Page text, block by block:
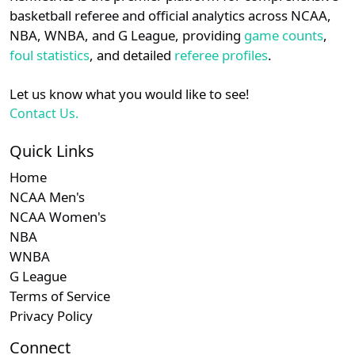
ASUN N/A Subscription required
N/A Subscription required
N/A Subscription
N/A
Subscription required
Subscription required
Sun Belt
CUSA
details.
Login Register
basketball referee and official analytics across NCAA,
NBA, WNBA, and G League, providing game counts,
foul statistics, and detailed referee profiles.
Let us know what you would like to see!
Contact Us.
Quick Links
Home
NCAA Men's
NCAA Women's
NBA
WNBA
G League
Terms of Service
Privacy Policy
Connect